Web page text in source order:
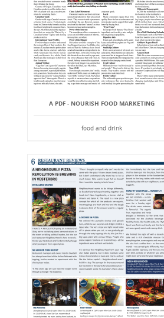
A PDF - NOURISH FOOD MARKETING
food and drink